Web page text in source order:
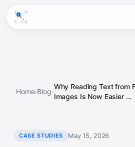
Home›Blog›
Why Reading Text from
Images Is Now Easier ...
CASE STUDIES May 15, 2026